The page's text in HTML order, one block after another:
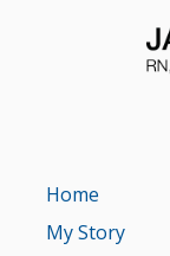
Home
My Story